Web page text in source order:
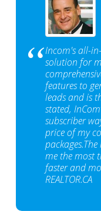
Incom's all-
solution for
features to
leads and is
stated,
subscriber
price of my
me the most
faster and
REALTOR.CA